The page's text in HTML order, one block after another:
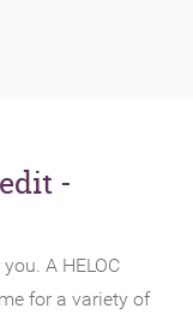
-
A HELOC
for a variety of